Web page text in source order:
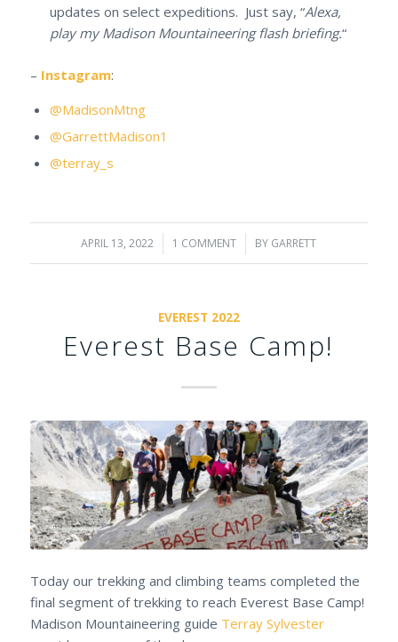
updates on select expeditions. Just say, “Alexa,
play my Madison Mountaineering flash briefing.“
– Instagram:
@MadisonMtng
@GarrettMadison1
@terray_s
APRIL 13, 2022
/ 1 COMMENT
/ BY GARRETT
EVEREST 2022
Everest Base Camp!
Today our trekking and climbing teams completed the
final segment of trekking to reach Everest Base Camp!
Madison Mountaineering guide Terray Sylvester